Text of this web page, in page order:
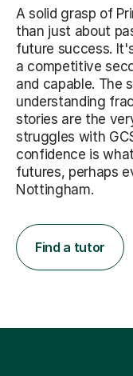
A solid grasp of
than just about
future success.
a competitive
and capable. The
understanding
stories are the
struggles with
confidence is
futures, perhaps
Nottingham.
Find a tutor